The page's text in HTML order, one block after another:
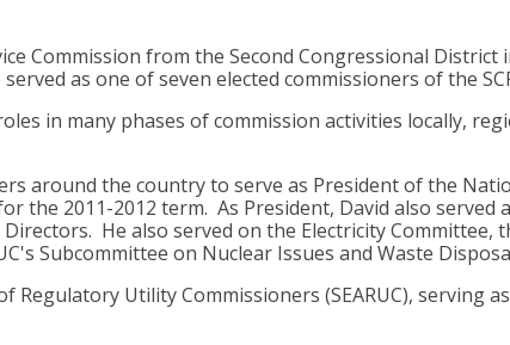
Commission from the Second Congressional District
as one of seven elected commissioners of the
in many phases of commission activities locally,
around the country to serve as President of the
the 2011-2012 term. As President, David also served
He also served on the Electricity Committee,
Subcommittee on Nuclear Issues and Waste
Utility Commissioners (SEARUC), serving